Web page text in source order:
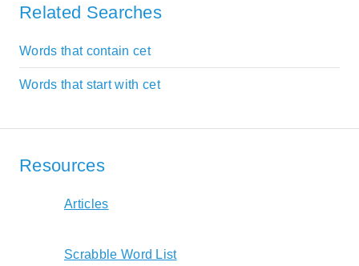
Related Searches
Words that contain cet
Words that start with cet
Resources
Articles
Scrabble Word List